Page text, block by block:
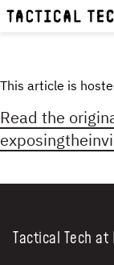
OUR WORK:
RESOURCES
OUR SERVICES:
This article is
Read the
Tactical Tech at